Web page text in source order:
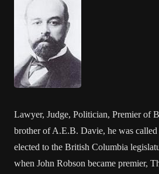
Lawyer, Judge, Politician, Premier of
brother of A.E.B. Davie, he was
elected to the British Columbia
when John Robson became premier,